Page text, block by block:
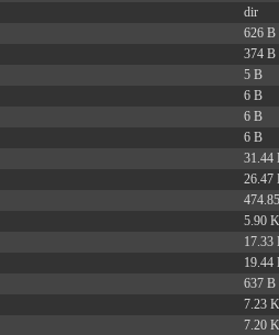
dir
626 B
374 B
5 B
6 B
6 B
6 B
31.44
26.47
5.90
17.33
19.44
637 B
7.23
7.20